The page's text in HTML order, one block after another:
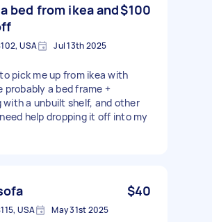
bed from ikea and$100
USA Jul 13th 2025
pick me up from ikea with
a bed frame +
a unbuilt shelf, and other
help dropping it off into my
$40
USA May 31st 2025